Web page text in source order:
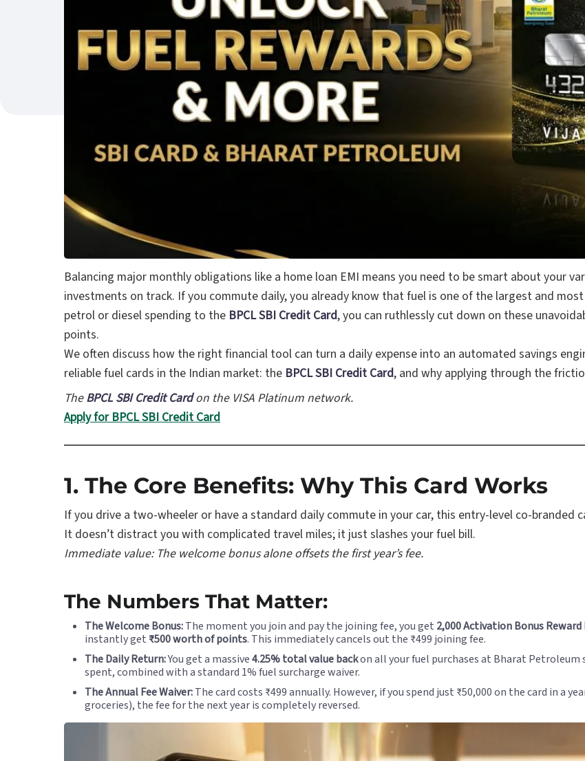
Balancing major monthly obligations like a home loan EMI means you need to be smart about your
investments on track. If you commute daily, you already know that fuel is one of the largest and
petrol or diesel spending to the BPCL SBI Credit Card, you can ruthlessly cut down on these
points.
We often discuss how the right financial tool can turn a daily expense into an automated savings
reliable fuel cards in the Indian market: the BPCL SBI Credit Card, and why applying through the
TheBPCL SBI Credit Cardon the VISA Platinum network.
Apply for BPCL SBI Credit Card
1. The Core Benefits: Why This Card Works
If you drive a two-wheeler or have a standard daily commute in your car, this entry-level co-
It doesn’t distract you with complicated travel miles; it just slashes your fuel bill.
Immediate value: The welcome bonus alone offsets the first year’s fee.
The Numbers That Matter:
The Welcome Bonus:The moment you join and pay the joining fee, you get 2,000 Activation Bonus
instantly get ₹500 worth of points. This immediately cancels out the ₹499 joining fee.
The Daily Return:You get a massive4.25% total value backon all your fuel purchases at Bharat Petroleum
spent, combined with a standard 1% fuel surcharge waiver.
The Annual Fee Waiver:The card costs ₹499 annually. However, if you spend just ₹50,000 on the card in a
groceries), the fee for the next year is completely reversed.